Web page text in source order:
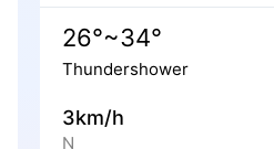
26°~34°
Thundershower
3km/h
N